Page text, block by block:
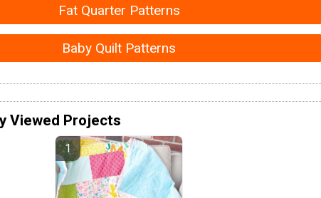
Fat Quarter Patterns
Baby Quilt Patterns
Viewed Projects